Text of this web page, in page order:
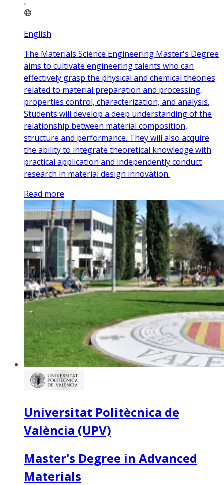
English
The Materials Science Engineering Master's Degree
aims to cultivate engineering talents who can
effectively grasp the physical and chemical theories
related to material preparation and processing,
properties control, characterization, and analysis.
Students will develop a deep understanding of the
relationship between material composition,
structure and performance. They will also acquire
the ability to integrate theoretical knowledge with
practical application and independently conduct
research in material design innovation.
Read more
Universitat Politècnica de
València (UPV)
Master's Degree in Advanced
Materials